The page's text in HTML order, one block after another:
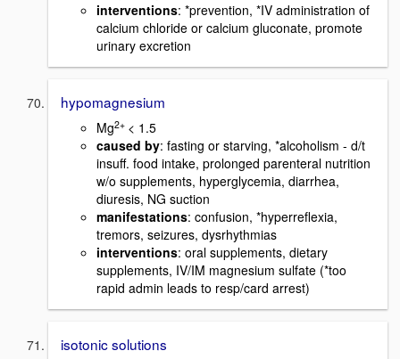
interventions: *prevention, *IV administration of
calcium chloride or calcium gluconate, promote
urinary excretion
hypomagnesium
Mg2+ < 1.5
caused by: fasting or starving, *alcoholism - d/t
insuff. food intake, prolonged parenteral nutrition
w/o supplements, hyperglycemia, diarrhea,
diuresis, NG suction
manifestations: confusion, *hyperreflexia,
tremors, seizures, dysrhythmias
interventions: oral supplements, dietary
supplements, IV/IM magnesium sulfate (*too
rapid admin leads to resp/card arrest)
isotonic solutions